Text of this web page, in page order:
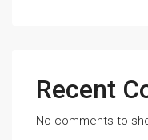
Recent
No comments to